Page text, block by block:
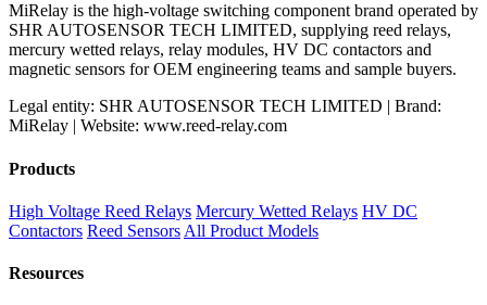
MiRelay is the high-voltage switching component brand operated by
SHR AUTOSENSOR TECH LIMITED, supplying reed relays,
mercury wetted relays, relay modules, HV DC contactors and
magnetic sensors for OEM engineering teams and sample buyers.
Legal entity: SHR AUTOSENSOR TECH LIMITED | Brand:
MiRelay | Website: www.reed-relay.com
Products
High Voltage Reed Relays Mercury Wetted Relays HV DC
Contactors Reed Sensors All Product Models
Resources